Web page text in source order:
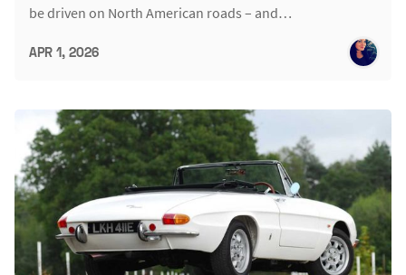
be driven on North American roads – and…
APR 1, 2026